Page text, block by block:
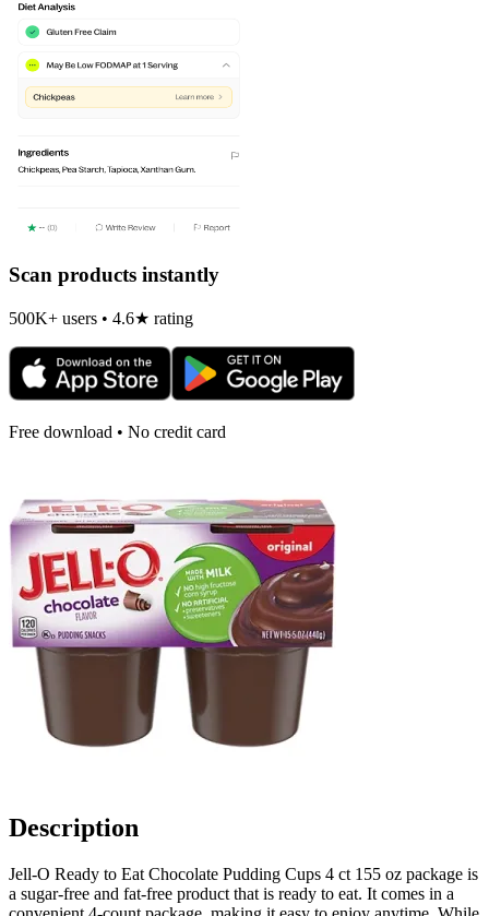
Scan products instantly
500K+ users • 4.6★ rating
Free download • No credit card
Description
Jell-O Ready to Eat Chocolate Pudding Cups 4 ct 155 oz package is
a sugar-free and fat-free product that is ready to eat. It comes in a